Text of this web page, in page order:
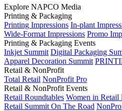
Explore NAPCO Media
Printing & Packaging
Printing Impressions In-plant
Wide-Format Impressions Promo
Printing & Packaging Events
Inkjet Summit Digital Packaging
Apparel Decoration Summit
Retail & NonProfit
Total Retail NonProfit Pro
Retail & NonProfit Events
Retail Roundtables Women in Retail
Retail Summit On The Road